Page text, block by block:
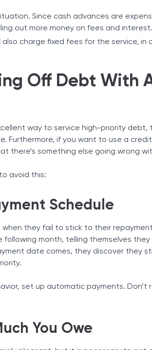
Since cash advances are
out more money on fees and interest.
also charge fixed fees for the service,
Off Debt With
way to service high-priority debt,
Furthermore, if you want to use a
there’s something else going wrong
avoid this:
Schedule
they fail to stick to their
month, telling themselves they
date comes, they discover they
set up automatic payments. Don’t
You Owe